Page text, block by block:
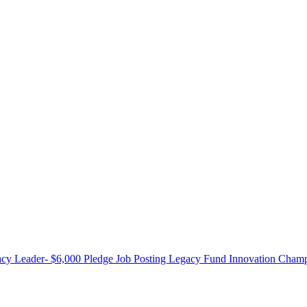
Leader- $6,000 Pledge Job Posting Legacy Fund Innovation